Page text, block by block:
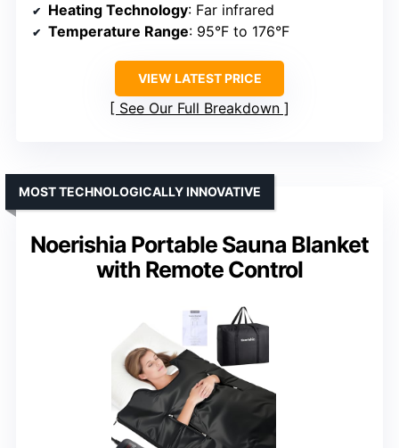
Heating Technology: Far infrared
Temperature Range: 95°F to 176°F
VIEW LATEST PRICE
See Our Full Breakdown
Noerishia Portable Sauna Blanket
with Remote Control
MOST TECHNOLOGICALLY INNOVATIVE